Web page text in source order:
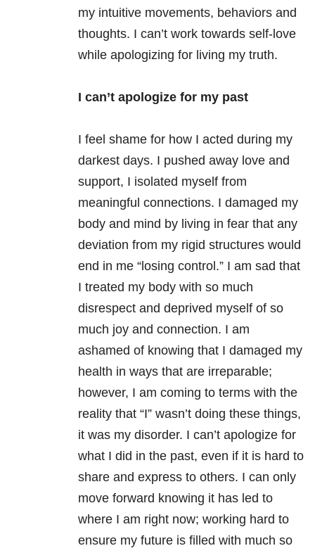
my intuitive movements, behaviors and
thoughts. I can’t work towards self-love
while apologizing for living my truth.
I can’t apologize for my past
I feel shame for how I acted during my
darkest days. I pushed away love and
support, I isolated myself from
meaningful connections. I damaged my
body and mind by living in fear that any
deviation from my rigid structures would
end in me “losing control.” I am sad that
I treated my body with so much
disrespect and deprived myself of so
much joy and connection. I am
ashamed of knowing that I damaged my
health in ways that are irreparable;
however, I am coming to terms with the
reality that “I” wasn’t doing these things,
it was my disorder. I can’t apologize for
what I did in the past, even if it is hard to
share and express to others. I can only
move forward knowing it has led to
where I am right now; working hard to
ensure my future is filled with much so